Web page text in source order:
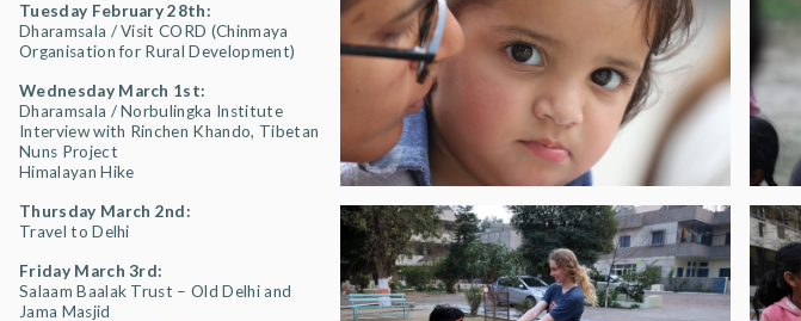
Tuesday February 28th:
Dharamsala / Visit CORD (Chinmaya
Organisation for Rural Development)
Wednesday March 1st:
Dharamsala / Norbulingka Institute
Interview with Rinchen Khando, Tibetan
Nuns Project
Himalayan Hike
Thursday March 2nd:
Travel to Delhi
Friday March 3rd:
Salaam Baalak Trust – Old Delhi and
Jama Masjid